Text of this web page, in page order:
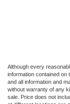
Although every
information contained on
and all information and
without warranty of any
sale. Price does not